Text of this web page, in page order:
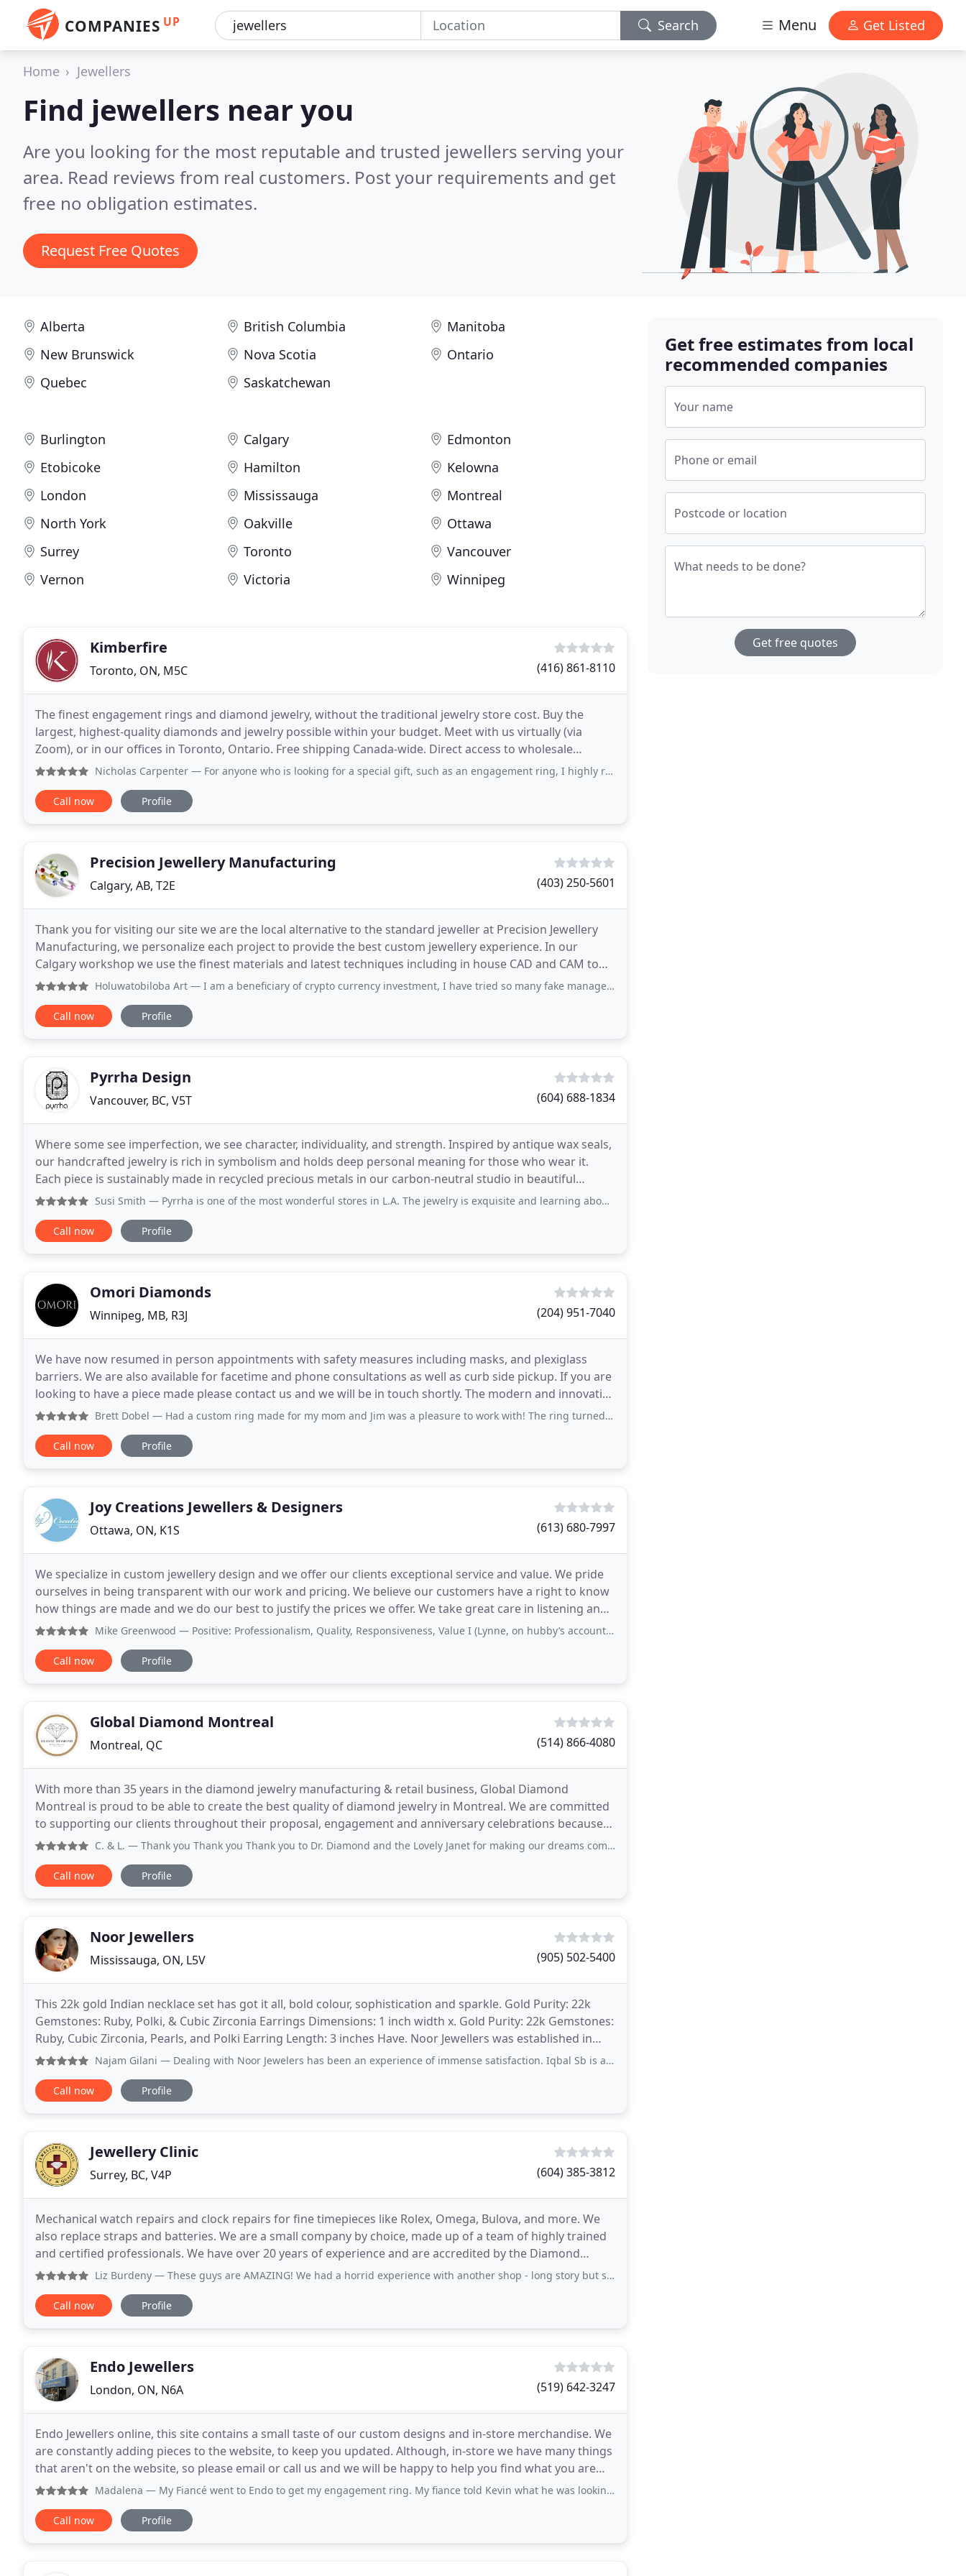
COMPANIES UP Search Menu Get Listed
Home Jewellers
Find jewellers near you
Are you looking for the most reputable and trusted jewellers serving your
area. Read reviews from real customers. Post your requirements and get
free no obligation estimates.
Request Free Quotes
Alberta British Columbia
Manitoba
New Brunswick
Nova Scotia
Ontario
Quebec
Saskatchewan
Burlington Calgary
Edmonton
Etobicoke
Hamilton
Kelowna
London
Mississauga
Montreal
North York
Oakville
Ottawa
Surrey
Toronto
Vancouver
Vernon
Victoria Winnipeg
Kimberfire
Toronto, ON, M5C (416) 861-8110
The finest engagement rings and diamond jewelry, without the traditional jewelry store cost. Buy the
largest, highest-quality diamonds and jewelry possible within your budget. Meet with us virtually (via
Zoom), or in our offices in Toronto, Ontario. Free shipping Canada-wide. Direct access to wholesale
diamonds, custom manufacturing and non-retail
Nicholas Carpenter — For anyone who is looking for a special gift, such as an engagement ring, I highly recommend shopping with Kimberfire, specifically
Call now Profile
Precision Jewellery Manufacturing
Calgary, AB, T2E (403) 250-5601
Thank you for visiting our site we are the local alternative to the standard jeweller at Precision Jewellery
Manufacturing, we personalize each project to provide the best custom jewellery experience. In our
Calgary workshop we use the finest materials and latest techniques including in house CAD and CAM to
produce the item of your dreams. Imagine
Holuwatobiloba Art — I am a beneficiary of crypto currency investment, I have tried so many fake manager online it took me time to find the right
Call now Profile
Pyrrha Design
Vancouver, BC, V5T (604) 688-1834
Where some see imperfection, we see character, individuality, and strength. Inspired by antique wax seals,
our handcrafted jewelry is rich in symbolism and holds deep personal meaning for those who wear it.
Each piece is sustainably made in recycled precious metals in our carbon-neutral studio in beautiful
Vancouver, British Columbia. Browse by theme
Susi Smith — Pyrrha is one of the most wonderful stores in L.A. The jewelry is exquisite and learning about the meanings of the pieces
Call now Profile
Omori Diamonds
Winnipeg, MB, R3J (204) 951-7040
We have now resumed in person appointments with safety measures including masks, and plexiglass
barriers. We are also available for facetime and phone consultations as well as curb side pickup. If you are
looking to have a piece made please contact us and we will be in touch shortly. The modern and innovative
source for exceptional custom jewellery
Brett Dobel — Had a custom ring made for my mom and Jim was a pleasure to work with! The ring turned out better then I could have imagined
Call now Profile
Joy Creations Jewellers & Designers
Ottawa, ON, K1S (613) 680-7997
We specialize in custom jewellery design and we offer our clients exceptional service and value. We pride
ourselves in being transparent with our work and pricing. We believe our customers have a right to know
how things are made and we do our best to justify the prices we offer. We take great care in listening and
understanding our customers' needs
Mike Greenwood — Positive: Professionalism, Quality, Responsiveness, Value I (Lynne, on hubby’s account) had my engagement ring reno’d
Call now Profile
Global Diamond Montreal
Montreal, QC (514) 866-4080
With more than 35 years in the diamond jewelry manufacturing & retail business, Global Diamond
Montreal is proud to be able to create the best quality of diamond jewelry in Montreal. We are committed
to supporting our clients throughout their proposal, engagement and anniversary celebrations because
we know how important it is to make the right choice
C. & L. — Thank you Thank you Thank you to Dr. Diamond and the Lovely Janet for making our dreams come true. For anyone looking for
Call now Profile
Noor Jewellers
Mississauga, ON, L5V (905) 502-5400
This 22k gold Indian necklace set has got it all, bold colour, sophistication and sparkle. Gold Purity: 22k
Gemstones: Ruby, Polki, & Cubic Zirconia Earrings Dimensions: 1 inch width x. Gold Purity: 22k Gemstones:
Ruby, Cubic Zirconia, Pearls, and Polki Earring Length: 3 inches Have. Noor Jewellers was established in
Toronto in 2001 with a simple philosophy
Najam Gilani — Dealing with Noor Jewelers has been an experience of immense satisfaction. Iqbal Sb is a highly knowledgeable person and
Call now Profile
Jewellery Clinic
Surrey, BC, V4P (604) 385-3812
Mechanical watch repairs and clock repairs for fine timepieces like Rolex, Omega, Bulova, and more. We
also replace straps and batteries. We are a small company by choice, made up of a team of highly trained
and certified professionals. We have over 20 years of experience and are accredited by the Diamond
Council of America. Most importantly, we pride
Liz Burdeny — These guys are AMAZING! We had a horrid experience with another shop - long story but suffice it to say we stopped in at
Call now Profile
Endo Jewellers
London, ON, N6A (519) 642-3247
Endo Jewellers online, this site contains a small taste of our custom designs and in-store merchandise. We
are constantly adding pieces to the website, to keep you updated. Although, in-store we have many things
that aren't on the website, so please email or call us and we will be happy to help you find what you are
looking for. We are also a custom
Madalena — My Fiancé went to Endo to get my engagement ring. My fiance told Kevin what he was looking for and Kevin helped design my
Call now Profile
Get free estimates from local
recommended companies
Your name
Phone or email
Postcode or location
What needs to be done?
Get free quotes